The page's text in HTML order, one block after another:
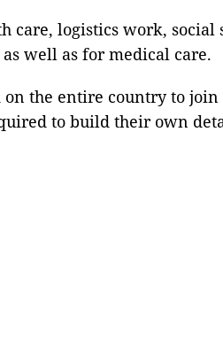
care, logistics work,
well as for medical care.
on the entire country to
to build their own